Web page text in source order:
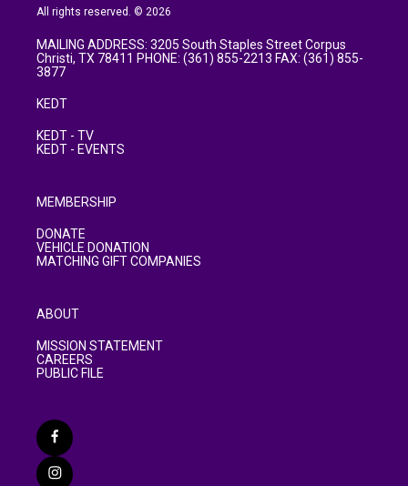
All rights reserved. © 2026
MAILING ADDRESS: 3205 South Staples Street Corpus
Christi, TX 78411 PHONE: (361) 855-2213 FAX: (361) 855-
3877
KEDT
KEDT - TV
KEDT - EVENTS
MEMBERSHIP
DONATE
VEHICLE DONATION
MATCHING GIFT COMPANIES
ABOUT
MISSION STATEMENT
CAREERS
PUBLIC FILE